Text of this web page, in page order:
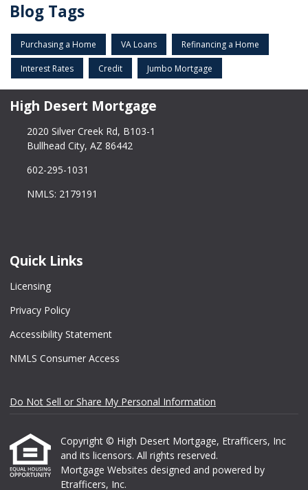
Blog Tags
Purchasing a Home VA Loans Refinancing a Home
Interest Rates Credit Jumbo Mortgage
High Desert Mortgage
2020 Silver Creek Rd, B103-1
Bullhead City, AZ 86442
602-295-1031
NMLS: 2179191
Quick Links
Licensing
Privacy Policy
Accessibility Statement
NMLS Consumer Access
Do Not Sell or Share My Personal Information
Copyright © High Desert Mortgage, Etrafficers, Inc
and its licensors. All rights reserved.
Mortgage Websites designed and powered by
Etrafficers, Inc.